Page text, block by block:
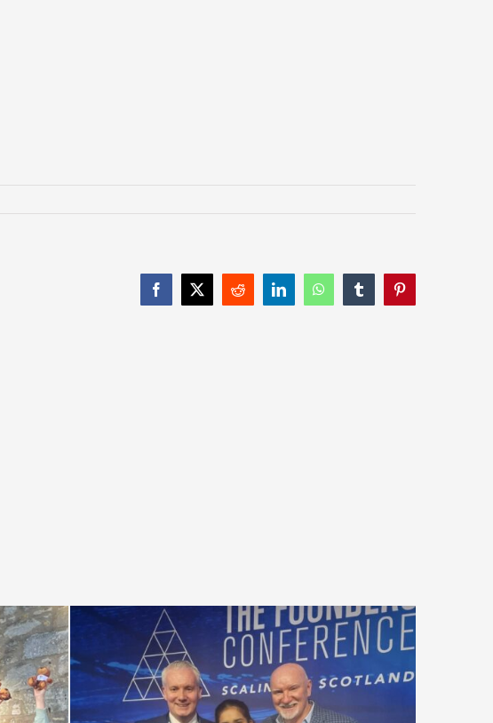
Facebook
X Reddit LinkedInWhatsAppTumblrPinterest